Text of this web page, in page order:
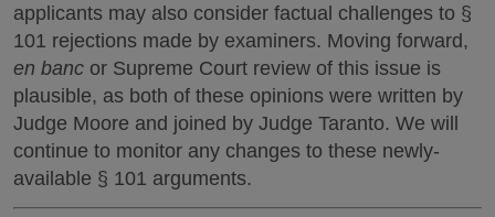
applicants may also consider factual challenges to §
101 rejections made by examiners. Moving forward,
en banc or Supreme Court review of this issue is
plausible, as both of these opinions were written by
Judge Moore and joined by Judge Taranto. We will
continue to monitor any changes to these newly-
available § 101 arguments.